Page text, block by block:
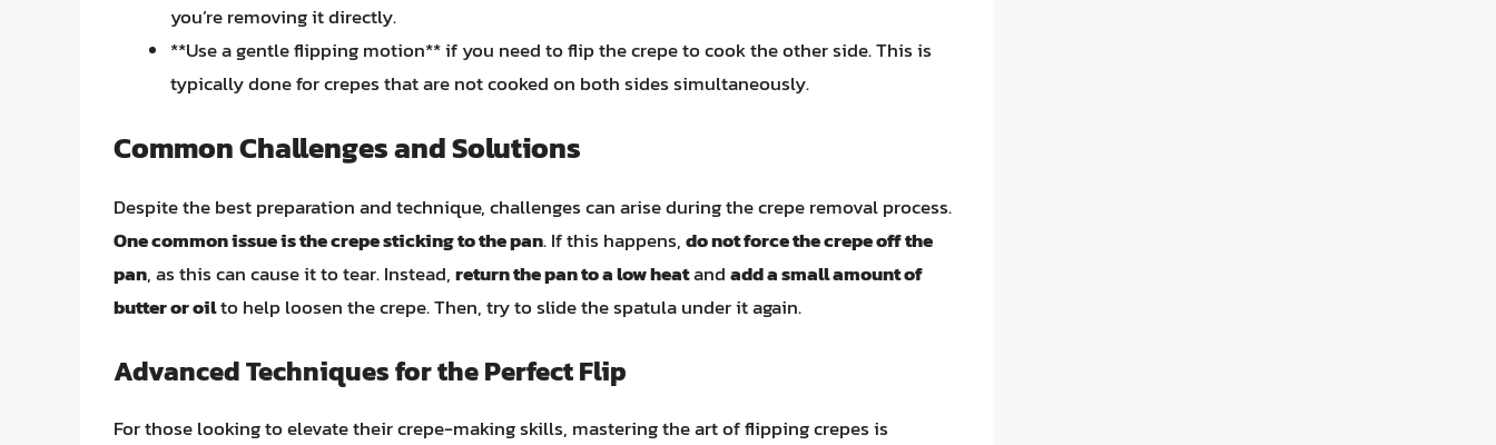
you’re removing it directly.
**Use a gentle flipping motion** if you need to flip the crepe to cook the other side. This is
typically done for crepes that are not cooked on both sides simultaneously.
Common Challenges and Solutions
Despite the best preparation and technique, challenges can arise during the crepe removal process.
One common issue is the crepe sticking to the pan. If this happens,do not force the crepe off the
pan, as this can cause it to tear. Instead,return the pan to a low heatandadd a small amount of
butter or oilto help loosen the crepe. Then, try to slide the spatula under it again.
Advanced Techniques for the Perfect Flip
For those looking to elevate their crepe-making skills, mastering the art of flipping crepes is